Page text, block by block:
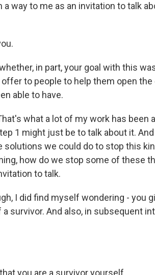
a way to me as an invitation to talk
in part, your goal with this
to people to help them open
able to have.
what a lot of my work has been
1 might just be to talk about it.
solutions we could do to stop this
how do we stop some of these
to talk.
I did find myself wondering - you
survivor. And also, in subsequent
you are a survivor yourself.